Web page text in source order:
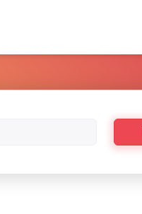
Find
Jobs